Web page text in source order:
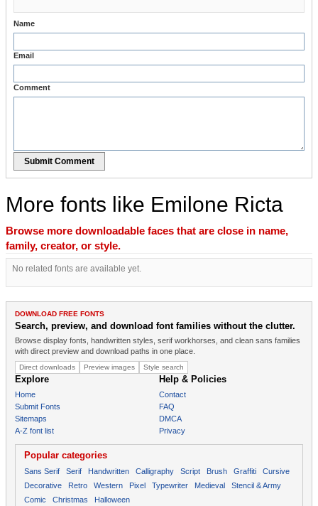
Name
Email
Comment
Submit Comment
More fonts like Emilone Ricta
Browse more downloadable faces that are close in name,
family, creator, or style.
No related fonts are available yet.
DOWNLOAD FREE FONTS
Search, preview, and download font families without the clutter.
Browse display fonts, handwritten styles, serif workhorses, and clean sans families
with direct preview and download paths in one place.
Direct downloads Preview images Style search
Explore
Home
Submit Fonts
Sitemaps
A-Z font list
Help & Policies
Contact
FAQ
DMCA
Privacy
Popular categories
Sans Serif Serif Handwritten Calligraphy Script Brush Graffiti
Cursive
Decorative
Retro Western Pixel Typewriter Medieval
Stencil & Army
Comic
Christmas Halloween